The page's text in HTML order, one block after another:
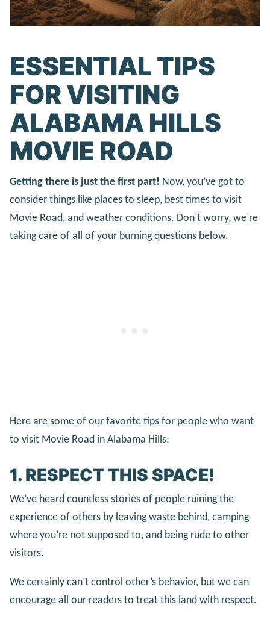
ESSENTIAL TIPS
FOR VISITING
ALABAMA HILLS
MOVIE ROAD
Getting there is just the first part! Now, you’ve got to
consider things like places to sleep, best times to visit
Movie Road, and weather conditions. Don’t worry, we’re
taking care of all of your burning questions below.
Here are some of our favorite tips for people who want
to visit Movie Road in Alabama Hills:
1. RESPECT THIS SPACE!
We’ve heard countless stories of people ruining the
experience of others by leaving waste behind, camping
where you’re not supposed to, and being rude to other
visitors.
We certainly can’t control other’s behavior, but we can
encourage all our readers to treat this land with respect.